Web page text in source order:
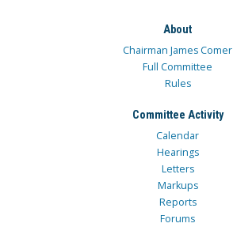
About
Chairman James Comer
Full Committee
Rules
Committee Activity
Calendar
Hearings
Letters
Markups
Reports
Forums